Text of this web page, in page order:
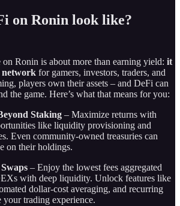
on Ronin look like?
Ronin is about more than earning yield: it
network for gamers, investors, traders, and
players own their assets – and DeFi can
the game. Here’s what that means for you:
Staking – Maximize returns with
like liquidity provisioning and
Even community-owned treasuries can
on their holdings.
– Enjoy the lowest fees aggregated
with deep liquidity. Unlock features like
dollar-cost averaging, and recurring
your trading experience.